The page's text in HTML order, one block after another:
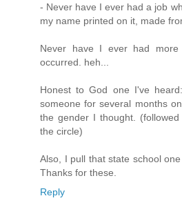
- Never have I ever had a job
my name printed on it, made
Never have I ever had
occurred. heh...
Honest to God one I've
someone for several months
the gender I thought.
the circle)
Also, I pull that state school
Thanks for these.
Reply